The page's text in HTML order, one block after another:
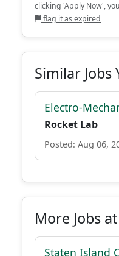
clicking 'Apply Now',
flag it as expired
Similar Jobs
Electro-
Rocket Lab
Posted: Aug 06,
More Jobs
Staten Island